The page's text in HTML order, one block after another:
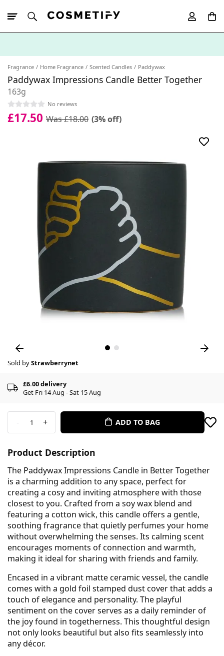
Fragrance Home Fragrance Scented Candles Paddywax
Paddywax Impressions Candle Better Together
163g
No reviews
£17.50 Was £18.00 (3% off)
Sold byStrawberrynet
£6.00 delivery
Get Fri 14 Aug - Sat 15 Aug
- 1 + ADD TO BAG
Product Description
The Paddywax Impressions Candle in Better Together
is a charming addition to any space, perfect for
creating a cosy and inviting atmosphere with those
closest to you. Crafted from a soy wax blend and
featuring a cotton wick, this candle offers a gentle,
soothing fragrance that quietly perfumes your home
without overwhelming the senses. Its calming scent
encourages moments of connection and warmth,
making it ideal for sharing with friends and family.
Encased in a vibrant matte ceramic vessel, the candle
comes with a gold foil stamped dust cover that adds a
touch of elegance and personality. The playful
sentiment on the cover serves as a daily reminder of
the joy found in togetherness. This thoughtful design
not only looks beautiful but also fits seamlessly into
any décor.